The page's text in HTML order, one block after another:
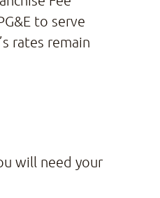
to serve
rates remain
will need your